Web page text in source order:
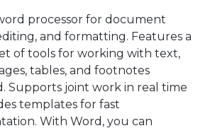
processor for document
and formatting. Features a
of tools for working with text,
tables, and footnotes
Supports joint work in real time
templates for fast
With Word, you can